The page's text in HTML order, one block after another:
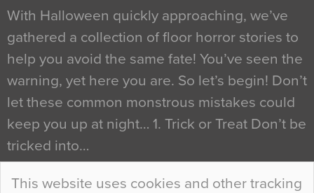
This website uses cookies and other tracking
With Halloween quickly approaching, we’ve
gathered a collection of floor horror stories to
help you avoid the same fate! You’ve seen the
warning, yet here you are. So let’s begin! Don’t
let these common monstrous mistakes could
keep you up at night… 1. Trick or Treat Don’t be
tricked into…
Continue Reading…